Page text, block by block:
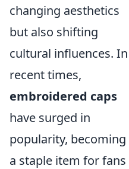
changing aesthetics
but also shifting
cultural influences. In
recent times,
embroidered caps
have surged in
popularity, becoming
a staple item for fans